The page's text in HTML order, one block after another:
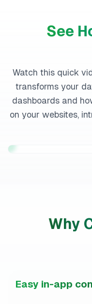
See
Watch this quick
transforms your
dashboards and
on your websites,
Why
Easy in-app